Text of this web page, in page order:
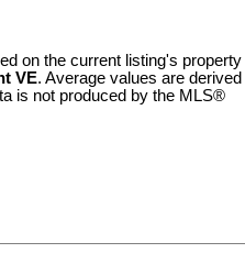
on the current listing's property
VE. Average values are derived
is not produced by the MLS®